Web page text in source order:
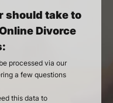
should take to
Divorce
processed via our
a few questions
this data to